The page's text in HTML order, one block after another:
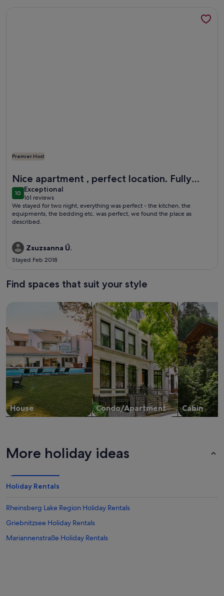
Premier Host
Nice apartment , perfect location. Fully
recommended
1010 out of 10
Exceptional
exceptional
161 reviews
(161
reviews)
We stayed for two night, everything was perfect - the kitchen, the
equipments, the bedding etc. was perfect, we found the place as
described.
Zsuzsanna Ű.
Stayed Feb 2018
Find spaces that suit your style
House
Search for Houses
Condo/Apartment
Search for Condos/Apartments
Cabin
search for
More holiday ideas
Holiday Rentals
Rheinsberg Lake Region Holiday Rentals
Griebnitzsee Holiday Rentals
Mariannenstraße Holiday Rentals